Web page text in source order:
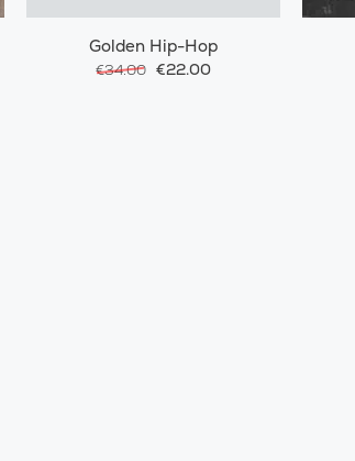
Golden Hip-Hop
€34.00 €22.00